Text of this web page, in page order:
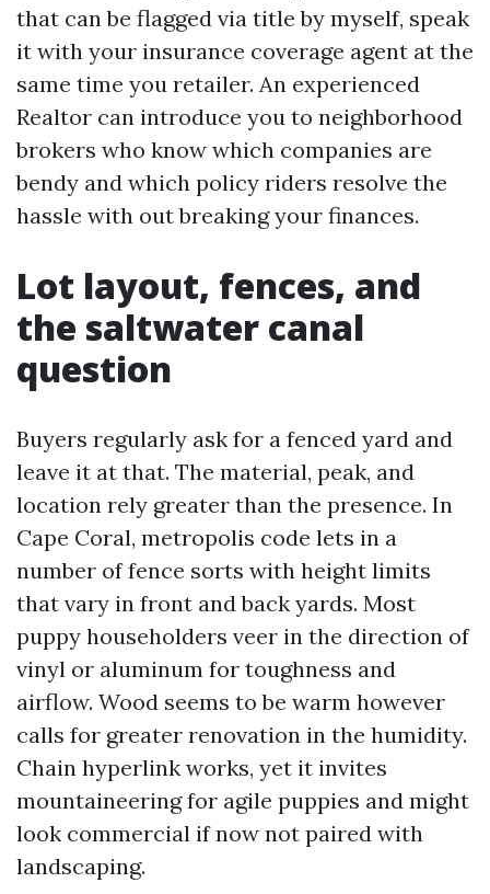
that can be flagged via title by myself, speak
it with your insurance coverage agent at the
same time you retailer. An experienced
Realtor can introduce you to neighborhood
brokers who know which companies are
bendy and which policy riders resolve the
hassle with out breaking your finances.
Lot layout, fences, and
the saltwater canal
question
Buyers regularly ask for a fenced yard and
leave it at that. The material, peak, and
location rely greater than the presence. In
Cape Coral, metropolis code lets in a
number of fence sorts with height limits
that vary in front and back yards. Most
puppy householders veer in the direction of
vinyl or aluminum for toughness and
airflow. Wood seems to be warm however
calls for greater renovation in the humidity.
Chain hyperlink works, yet it invites
mountaineering for agile puppies and might
look commercial if now not paired with
landscaping.